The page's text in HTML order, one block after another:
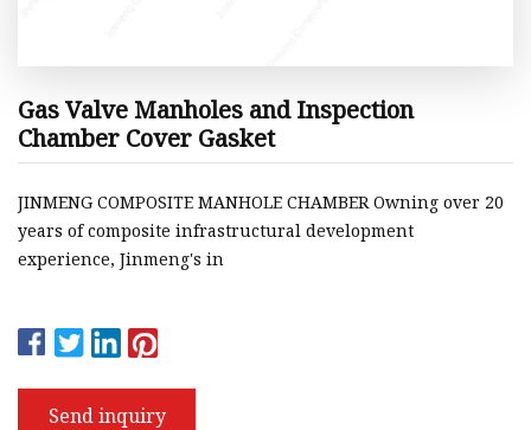
Gas Valve Manholes and Inspection
Chamber Cover Gasket
JINMENG COMPOSITE MANHOLE CHAMBER Owning over 20
years of composite infrastructural development
experience, Jinmeng's in
Send inquiry